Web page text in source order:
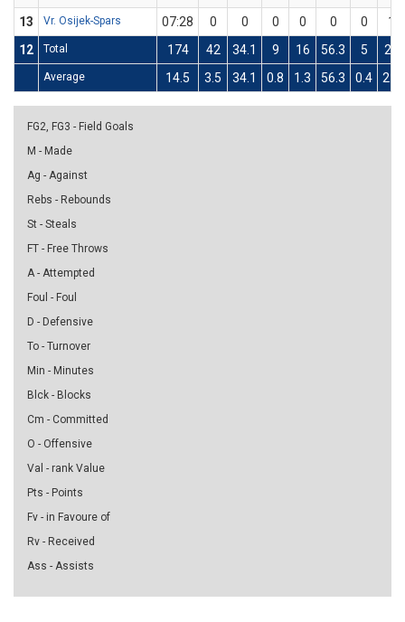
13
Vr. Osijek-Spars 07:28 0 0 0 0 0 0
1
12
Total 174 42 34.1 9 16 56.3 5 25
Average 14.5 3.5 34.1 0.8 1.3 56.3 0.4 2.1
FG2, FG3 - Field Goals
M - Made
Ag - Against
Rebs - Rebounds
St - Steals
FT - Free Throws
A - Attempted
Foul - Foul
D - Defensive
To - Turnover
Min - Minutes
Blck - Blocks
Cm - Committed
O - Offensive
Val - rank Value
Pts - Points
Fv - in Favoure of
Rv - Received
Ass - Assists